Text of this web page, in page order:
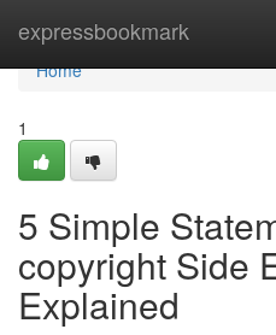
expressbookmark
Home
Home
1
5 Simple
copyright Side
Explained